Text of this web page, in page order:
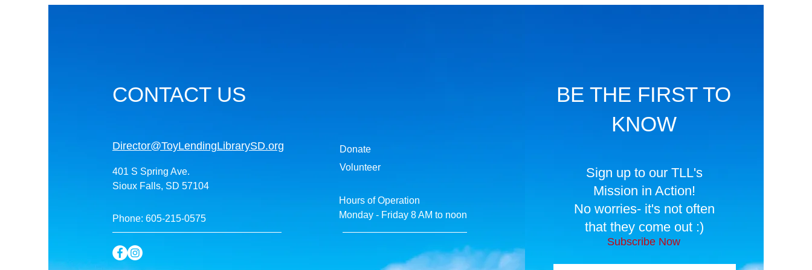
CONTACT US
Director@ToyLendingLibrarySD.org
401 S Spring Ave.
Sioux Falls, SD 57104
Phone: 605-215-0575
Donate
Volunteer
Hours of Operation
Monday - Friday 8 AM to noon
BE THE FIRST TO
KNOW
Sign up to our TLL's
Mission in Action!
No worries- it's not often
that they come out :)
Subscribe Now